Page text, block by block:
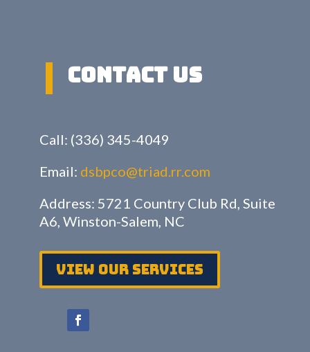
Contact US
Call: (336) 345-4049
Email: dsbpco@triad.rr.com
Address: 5721 Country Club Rd, Suite
A6, Winston-Salem, NC
View Our services